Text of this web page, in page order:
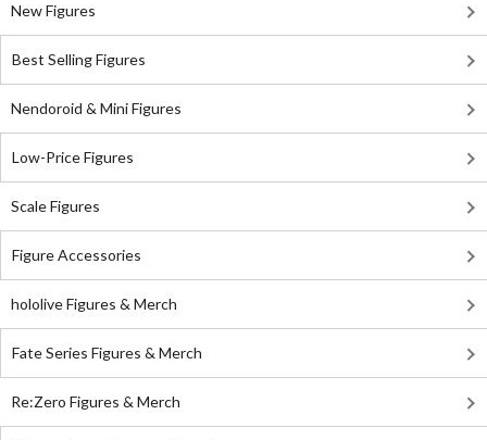
New Figures
Best Selling Figures
Nendoroid & Mini Figures
Low-Price Figures
Scale Figures
Figure Accessories
hololive Figures & Merch
Fate Series Figures & Merch
Re:Zero Figures & Merch